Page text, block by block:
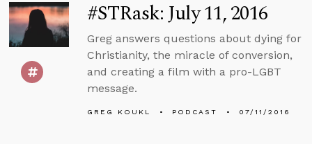
#STRask: July 11, 2016
Greg answers questions about dying for
Christianity, the miracle of conversion,
and creating a film with a pro-LGBT
message.
GREG KOUKL PODCAST 07/11/2016